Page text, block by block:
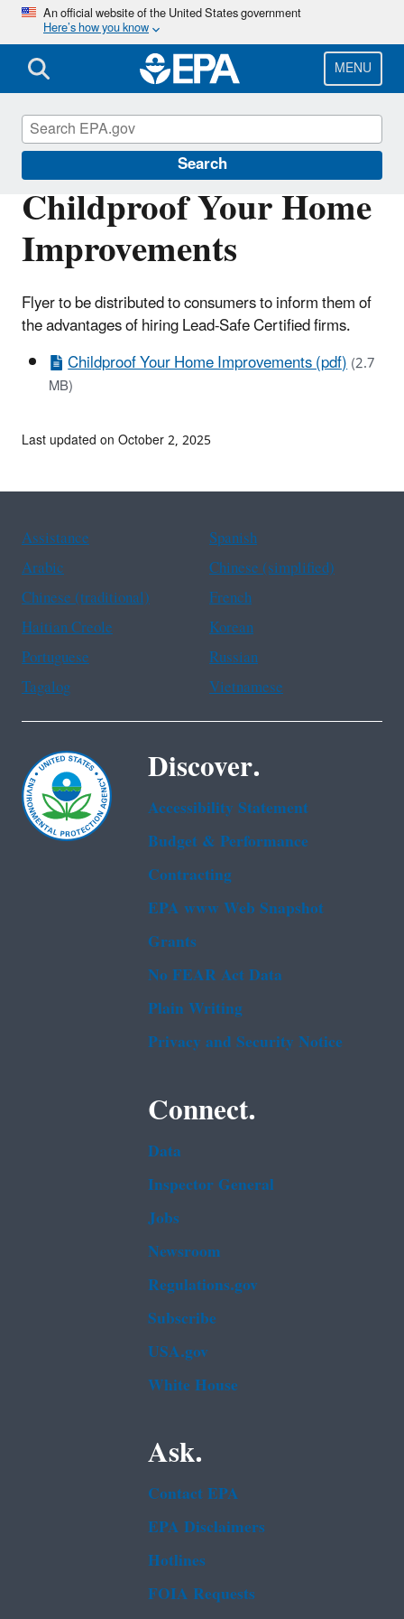
Skip
main
content
An official website of the United States government
Here’s how you know
MENU
Search
Childproof Your Home
Improvements
Flyer to be distributed to consumers to inform them of
the advantages of hiring Lead-Safe Certified firms.
Childproof Your Home Improvements (pdf)(2.7
MB)
Lead
Last updated on October 2, 2025
Assistance
Spanish
Arabic
Chinese (simplified)
Chinese (traditional)
French
Haitian Creole
Korean
Portuguese
Russian
Tagalog
Vietnamese
Discover.
Accessibility Statement
Budget & Performance
Contracting
EPA www Web Snapshot
Grants
No FEAR Act Data
Plain Writing
Privacy and Security Notice
Connect.
Data
Inspector General
Jobs
Newsroom
Regulations.gov
Subscribe
USA.gov
White House
Ask.
Contact EPA
EPA Disclaimers
Hotlines
FOIA Requests